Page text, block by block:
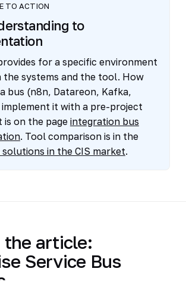
TO ACTION
to
for a specific environment
the systems and the tool. How
bus (n8n, Datareon, Kafka,
implement it with a pre-project
is on the page integration bus
. Tool comparison is in the
solutions in the CIS market.
the article:
Service Bus